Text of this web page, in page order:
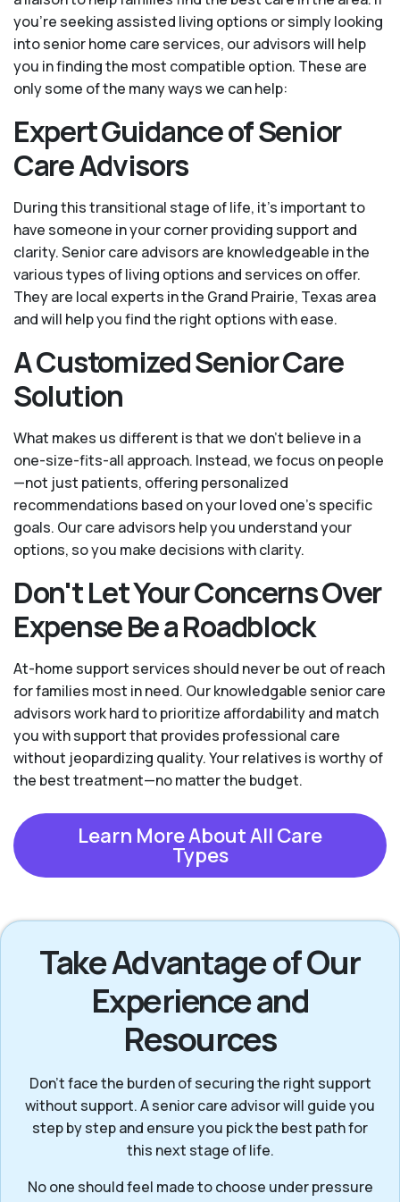
you’re seeking assisted living options or simply looking
into senior home care services, our advisors will help
you in finding the most compatible option. These are
only some of the many ways we can help:
Expert Guidance of Senior
Care Advisors
During this transitional stage of life, it's important to
have someone in your corner providing support and
clarity. Senior care advisors are knowledgeable in the
various types of living options and services on offer.
They are local experts in the Grand Prairie, Texas area
and will help you find the right options with ease.
A Customized Senior Care
Solution
What makes us different is that we don't believe in a
one-size-fits-all approach. Instead, we focus on people
—not just patients, offering personalized
recommendations based on your loved one’s specific
goals. Our care advisors help you understand your
options, so you make decisions with clarity.
Don't Let Your Concerns Over
Expense Be a Roadblock
At-home support services should never be out of reach
for families most in need. Our knowledgable senior care
advisors work hard to prioritize affordability and match
you with support that provides professional care
without jeopardizing quality. Your relatives is worthy of
the best treatment—no matter the budget.
Learn More About All Care
Types
Take Advantage of Our
Experience and
Resources
Don’t face the burden of securing the right support
without support. A senior care advisor will guide you
step by step and ensure you pick the best path for
this next stage of life.
No one should feel made to choose under pressure